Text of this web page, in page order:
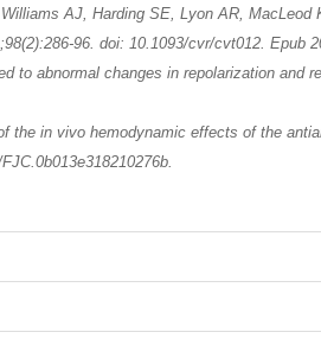
AJ, Harding SE, Lyon AR,
96. doi: 10.1093/cvr/cvt012. Epub
to abnormal changes in repolarization
the in vivo hemodynamic effects of the